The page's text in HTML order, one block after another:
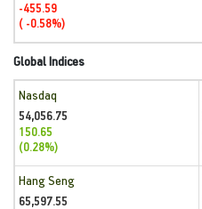
-455.59
( -0.58%)
Global Indices
Nasdaq
54,056.75
150.65
(0.28%)
Hang Seng
65,597.55